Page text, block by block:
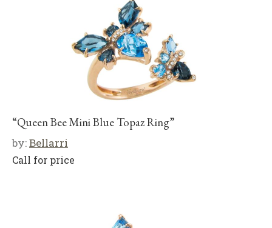
“Queen Bee Mini Blue Topaz Ring”
by:Bellarri
Call for price